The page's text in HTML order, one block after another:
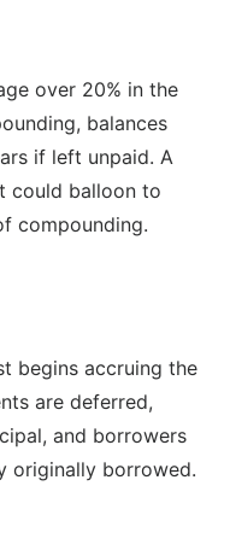
over 20% in the
balances
if left unpaid. A
could balloon to
compounding.
begins accruing the
are deferred,
and borrowers
originally borrowed.